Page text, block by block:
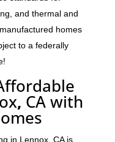
and thermal and
homes
to a federally
, CA with
in Lennox, CA is